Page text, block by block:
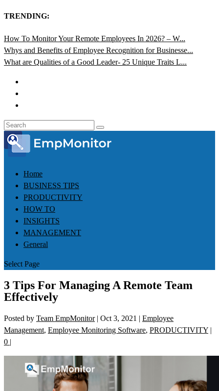
TRENDING:
How To Monitor Your Remote Employees In 2026? – W...
Whys and Benefits of Employee Recognition for Businesse...
What are Qualities of a Good Leader- 25 Unique Traits L...
Home
BUSINESS TIPS
PRODUCTIVITY
HOW TO
INSIGHTS
MANAGEMENT
General
Select Page
3 Tips For Managing A Remote Team
Effectively
Posted by Team EmpMonitor| Oct 3, 2021 | Employee
Management, Employee Monitoring Software, PRODUCTIVITY |
0 |